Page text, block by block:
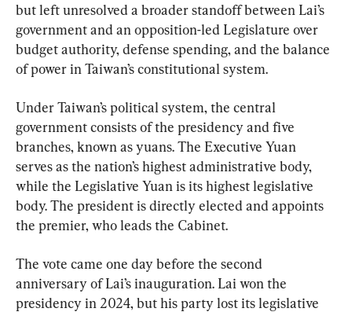
but left unresolved a broader standoff between Lai’s
government and an opposition-led Legislature over
budget authority, defense spending, and the balance
of power in Taiwan’s constitutional system.
Under Taiwan’s political system, the central
government consists of the presidency and five
branches, known as yuans. The Executive Yuan
serves as the nation’s highest administrative body,
while the Legislative Yuan is its highest legislative
body. The president is directly elected and appoints
the premier, who leads the Cabinet.
The vote came one day before the second
anniversary of Lai’s inauguration. Lai won the
presidency in 2024, but his party lost its legislative